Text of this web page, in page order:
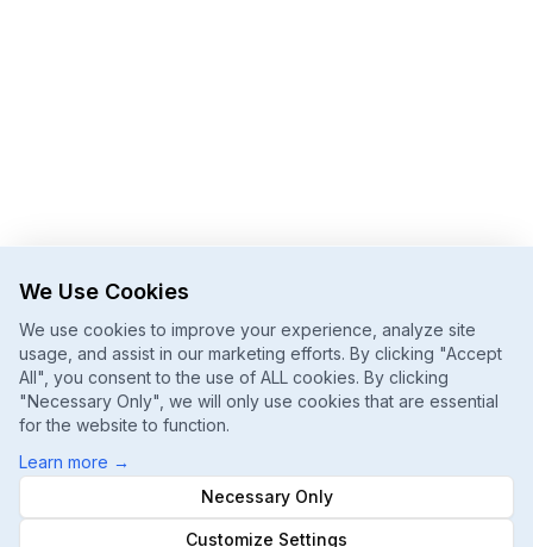
We Use Cookies
We use cookies to improve your experience, analyze site
usage, and assist in our marketing efforts. By clicking "Accept
All", you consent to the use of ALL cookies. By clicking
"Necessary Only", we will only use cookies that are essential
for the website to function.
Learn more →
Necessary Only
Customize Settings